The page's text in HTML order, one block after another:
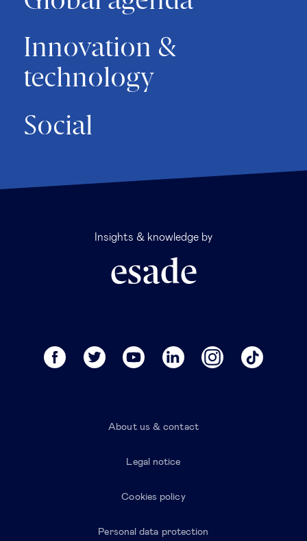
Innovation &
technology
Social
Insights & knowledge by
About us & contact
Legal notice
Cookies policy
Personal data protection